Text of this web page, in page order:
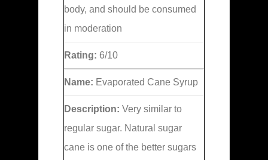
body, and should be consumed
in moderation
Rating: 6/10
Name: Evaporated Cane Syrup
Description: Very similar to
regular sugar. Natural sugar
cane is one of the better sugars